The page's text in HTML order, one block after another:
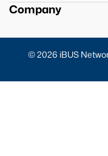
Company
© 2026 iBUS